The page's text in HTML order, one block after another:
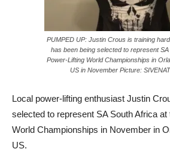
PUMPED UP: Justin Crous is training
has been being selected to represent
Power-Lifting World Championships in
US in November Picture:
Local power-lifting enthusiast Justin
selected to represent SA South Africa
World Championships in November in
US.